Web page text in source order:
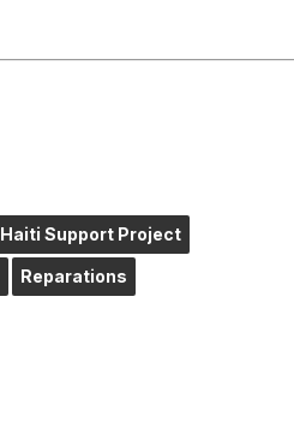
Haiti Support Project
Reparations